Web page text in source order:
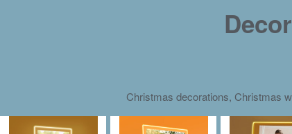
Christmas decorations, Christmas